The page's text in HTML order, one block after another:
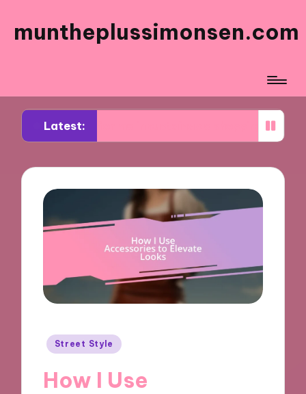
muntheplussimonsen.com
Latest:
for me in sustainable shopping
Posted
Street Style
How I Use